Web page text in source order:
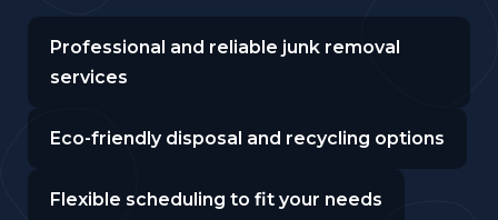
Professional and reliable junk removal
services
Eco-friendly disposal and recycling options
Flexible scheduling to fit your needs